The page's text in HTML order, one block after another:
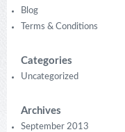
Blog
Terms & Conditions
Categories
Uncategorized
Archives
September 2013